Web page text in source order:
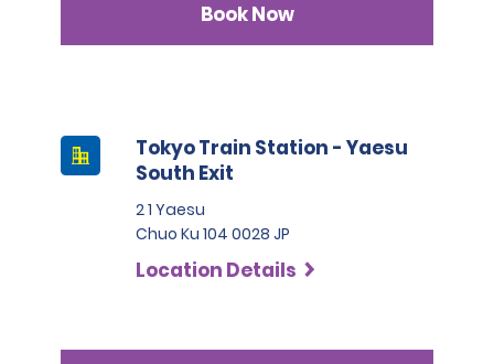
Book Now
Tokyo Train Station - Yaesu
South Exit
2 1 Yaesu
Chuo Ku 104 0028 JP
Location Details